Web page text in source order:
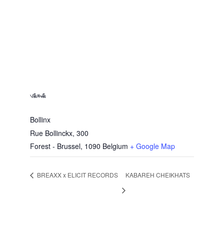
VENUE
Bollinx
Rue Bollinckx, 300
Forest - Brussel, 1090 Belgium + Google Map
BREAXX x ELICIT RECORDS KABAREH CHEIKHATS